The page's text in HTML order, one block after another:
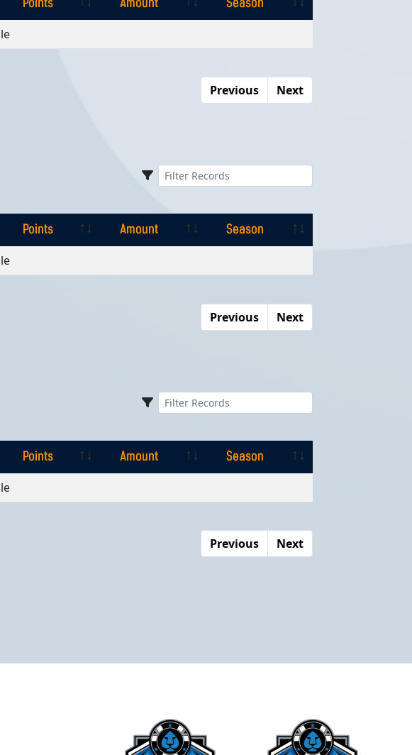
Points Amount
Season
Previous
Next
Points Amount
Season
Previous
Next
Points Amount
Season
Previous
Next